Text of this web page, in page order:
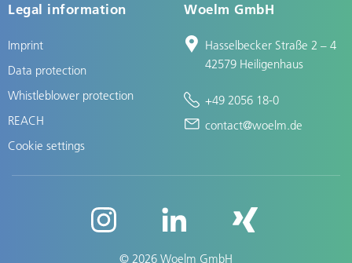
Legal information
Imprint
Data protection
Whistleblower protection
REACH
Cookie settings
Woelm GmbH
Hasselbecker Straße 2 – 4
42579 Heiligenhaus
+49 2056 18-0
contact@woelm.de
© 2026 Woelm GmbH